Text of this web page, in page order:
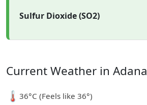
Sulfur Dioxide (SO2)
Current Weather in Adana
🌡️36°C (Feels like 36°)